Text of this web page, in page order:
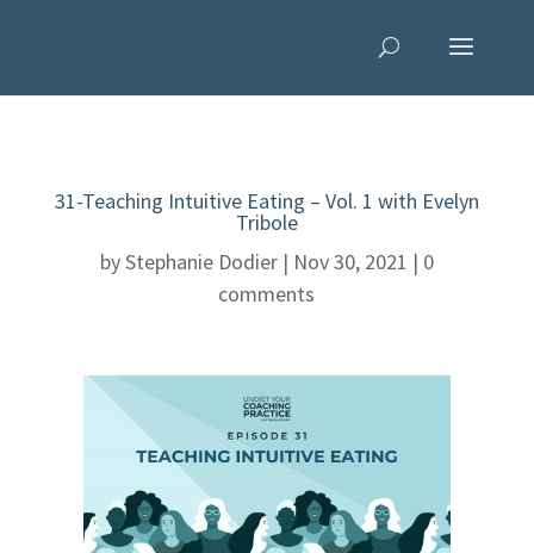
31-Teaching Intuitive Eating – Vol. 1 with Evelyn
Tribole
byStephanie Dodier| Nov 30, 2021 | 0
comments